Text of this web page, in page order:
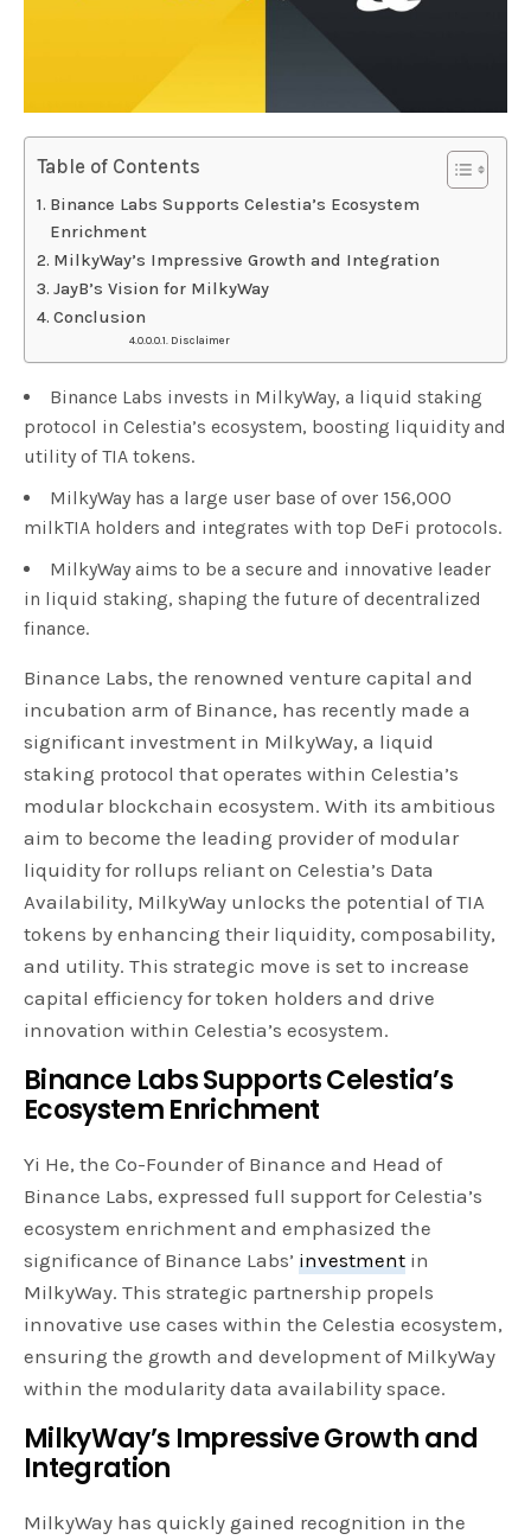
Table of Contents
Binance Labs Supports Celestia’s Ecosystem
Enrichment
MilkyWay’s Impressive Growth and Integration
JayB’s Vision for MilkyWay
Conclusion
Disclaimer
Binance Labs invests in MilkyWay, a liquid staking
protocol in Celestia’s ecosystem, boosting liquidity and
utility of TIA tokens.
MilkyWay has a large user base of over 156,000
milkTIA holders and integrates with top DeFi protocols.
MilkyWay aims to be a secure and innovative leader
in liquid staking, shaping the future of decentralized
finance.
Binance Labs, the renowned venture capital and
incubation arm of Binance, has recently made a
significant investment in MilkyWay, a liquid
staking protocol that operates within Celestia’s
modular blockchain ecosystem. With its ambitious
aim to become the leading provider of modular
liquidity for rollups reliant on Celestia’s Data
Availability, MilkyWay unlocks the potential of TIA
tokens by enhancing their liquidity, composability,
and utility. This strategic move is set to increase
capital efficiency for token holders and drive
innovation within Celestia’s ecosystem.
Binance Labs Supports Celestia’s
Ecosystem Enrichment
Yi He, the Co-Founder of Binance and Head of
Binance Labs, expressed full support for Celestia’s
ecosystem enrichment and emphasized the
significance of Binance Labs’investment in
MilkyWay. This strategic partnership propels
innovative use cases within the Celestia ecosystem,
ensuring the growth and development of MilkyWay
within the modularity data availability space.
MilkyWay’s Impressive Growth and
Integration
MilkyWay has quickly gained recognition in the